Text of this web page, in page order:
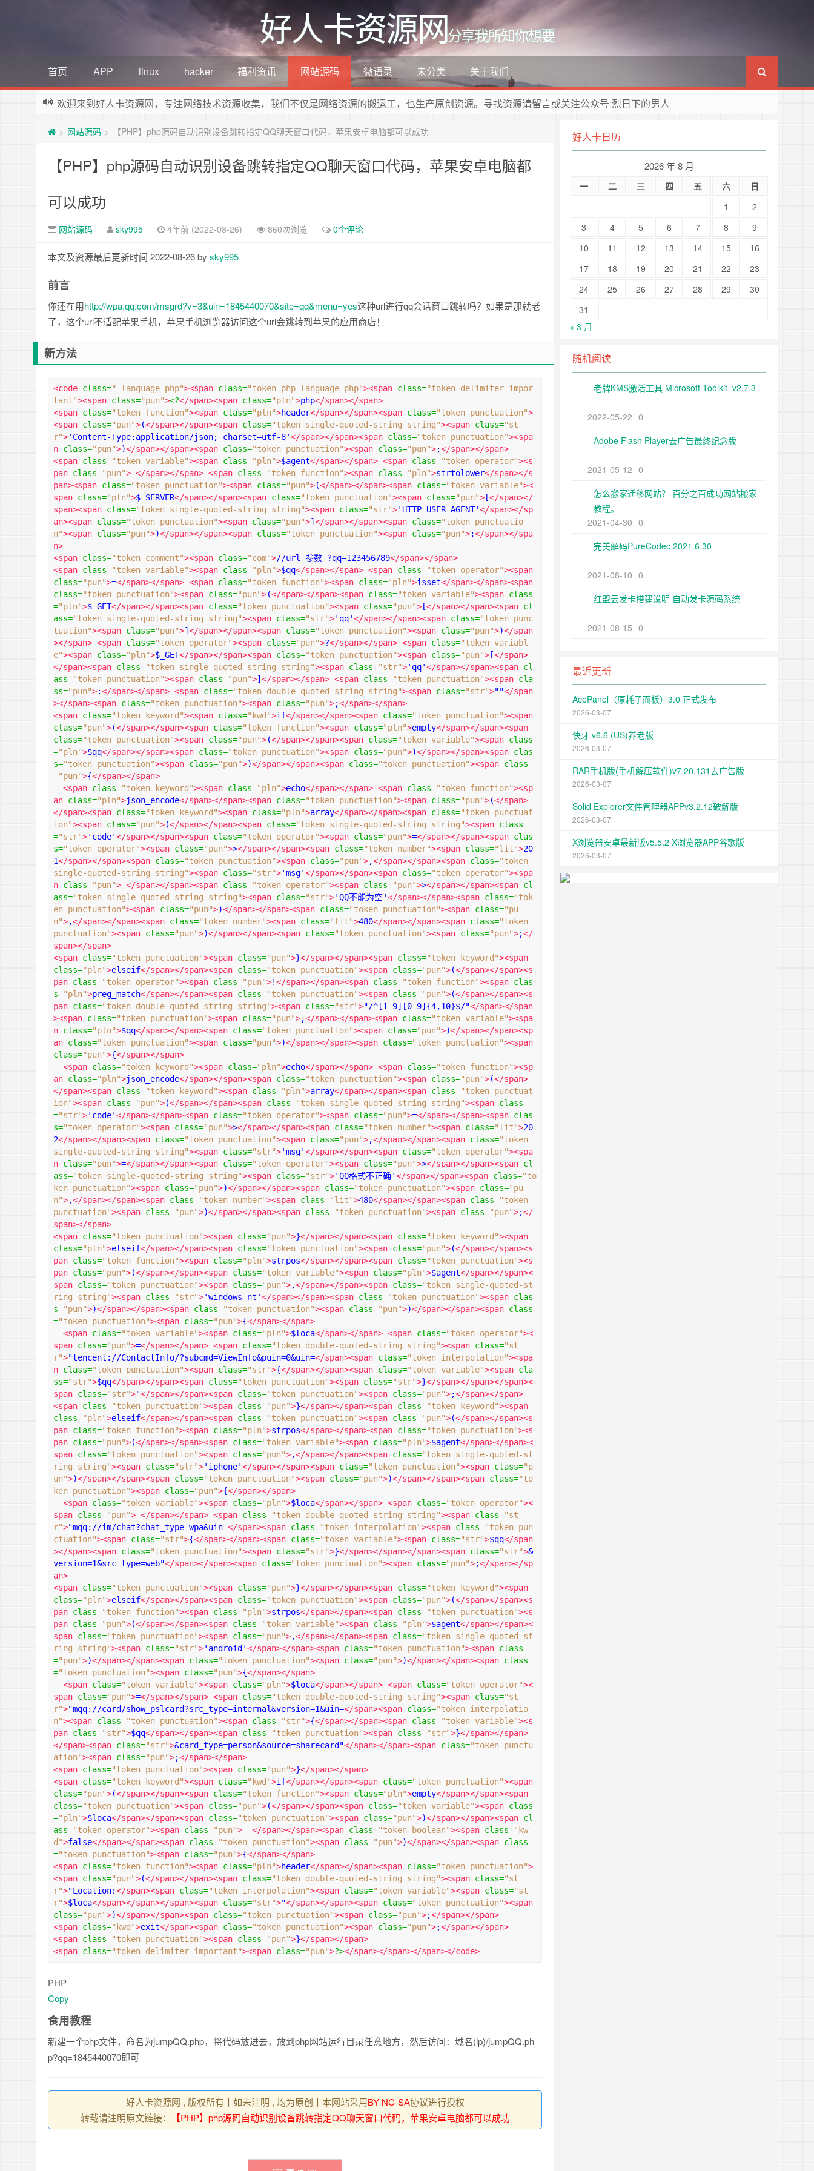
好人卡资源网分享我所知你想要
首页 APP linux hacker 福利资讯 网站源码 微语录 未分类 关于我们
欢迎来到好人卡资源网，专注网络技术资源收集，我们不仅是网络资源的搬运工，也生产原创资源。寻找资源请留言或关注公众号:烈日下的男人
> 网站源码 > 【PHP】php源码自动识别设备跳转指定QQ聊天窗口代码，苹果安卓电脑都可以成功
【PHP】php源码自动识别设备跳转指定QQ聊天窗口代码，苹果安卓电脑都
可以成功
网站源码 sky995 4年前 (2022-08-26) 860次浏览 0个评论
本文及资源最后更新时间 2022-08-26 by sky995
前言
你还在用http://wpa.qq.com/msgrd?v=3&uin=1845440070&site=qq&menu=yes这种url进行qq会话窗口跳转吗？如果是那就老
了，这个url不适配苹果手机，苹果手机浏览器访问这个url会跳转到苹果的应用商店！
新方法
<code class=" language-php"><span class="token php language-php"><span class="token delimiter impor
tant"><span class="pun"><?</span><span class="pln">php</span></span>
<span class="token function"><span class="pln">header</span></span><span class="token punctuation">
<span class="pun">(</span></span><span class="token single-quoted-string string"><span class="st
r">'Content-Type:application/json; charset=utf-8'</span></span><span class="token punctuation"><spa
n class="pun">)</span></span><span class="token punctuation"><span class="pun">;</span></span>
<span class="token variable"><span class="pln">$agent</span></span> <span class="token operator"><s
pan class="pun">=</span></span> <span class="token function"><span class="pln">strtolower</span></s
pan><span class="token punctuation"><span class="pun">(</span></span><span class="token variable"><
span class="pln">$_SERVER</span></span><span class="token punctuation"><span class="pun"> [</span></
span><span class="token single-quoted-string string"><span class="str">'HTTP_USER_AGENT'</span></sp
an><span class="token punctuation"><span class="pun">] </span></span><span class="token punctuatio
n"><span class="pun">)</span></span><span class="token punctuation"><span class="pun">;</span></spa
n>
<span class="token comment"><span class="com">//url 参数 ?qq=123456789</span></span>
<span class="token variable"><span class="pln">$qq</span></span> <span class="token operator"><span
class="pun">=</span></span> <span class="token function"><span class="pln">isset</span></span><span
class="token punctuation"><span class="pun">(</span></span><span class="token variable"><span class
="pln">$_GET</span></span><span class="token punctuation"><span class="pun"> [</span></span><span cl
ass="token single-quoted-string string"><span class="str">'qq'</span></span><span class="token punc
tuation"><span class="pun">] </span></span><span class="token punctuation"><span class="pun">)</span
></span> <span class="token operator"><span class="pun">?</span></span> <span class="token variabl
e"><span class="pln">$_GET</span></span><span class="token punctuation"><span class="pun"> [</span>
</span><span class="token single-quoted-string string"><span class="str">'qq'</span></span><span cl
ass="token punctuation"><span class="pun">] </span></span> <span class="token punctuation"><span cla
ss="pun">:</span></span> <span class="token double-quoted-string string"><span class="str">""</span
></span><span class="token punctuation"><span class="pun">;</span></span>
<span class="token keyword"><span class="kwd">if</span></span><span class="token punctuation"><span
class="pun">(</span></span><span class="token function"><span class="pln">empty</span></span><span
class="token punctuation"><span class="pun">(</span></span><span class="token variable"><span class
="pln">$qq</span></span><span class="token punctuation"><span class="pun">)</span></span><span clas
s="token punctuation"><span class="pun">)</span></span><span class="token punctuation"><span class
="pun">{</span></span>
<span class="token keyword"><span class="pln">echo</span></span> <span class="token function"><sp
an class="pln">json_encode</span></span><span class="token punctuation"><span class="pun">(</span>
</span><span class="token keyword"><span class="pln">array</span></span><span class="token punctuat
ion"><span class="pun">(</span></span><span class="token single-quoted-string string"><span class
="str">'code'</span></span><span class="token operator"><span class="pun">=</span></span><span clas
s="token operator"><span class="pun">></span></span><span class="token number"><span class="lit">20
1</span></span><span class="token punctuation"><span class="pun">,</span></span><span class="token
single-quoted-string string"><span class="str">'msg'</span></span><span class="token operator"><spa
n class="pun">=</span></span><span class="token operator"><span class="pun">></span></span><span cl
ass="token single-quoted-string string"><span class="str">'QQ不能为空'</span></span><span class="tok
en punctuation"><span class="pun">)</span></span><span class="token punctuation"><span class="pu
n">,</span></span><span class="token number"><span class="lit">480</span></span><span class="token
punctuation"><span class="pun">)</span></span><span class="token punctuation"><span class="pun">;</
span></span>
<span class="token punctuation"><span class="pun">}</span></span><span class="token keyword"><span
class="pln">elseif</span></span><span class="token punctuation"><span class="pun">(</span></span><s
pan class="token operator"><span class="pun">!</span></span><span class="token function"><span clas
s="pln">preg_match</span></span><span class="token punctuation"><span class="pun">(</span></span><s
pan class="token double-quoted-string string"><span class="str">"/^[1-9][0-9]{4,10}$/"</span></span
><span class="token punctuation"><span class="pun">,</span></span><span class="token variable"><spa
n class="pln">$qq</span></span><span class="token punctuation"><span class="pun">)</span></span><sp
an class="token punctuation"><span class="pun">)</span></span><span class="token punctuation"><span
class="pun">{</span></span>
<span class="token keyword"><span class="pln">echo</span></span> <span class="token function"><sp
an class="pln">json_encode</span></span><span class="token punctuation"><span class="pun">(</span>
</span><span class="token keyword"><span class="pln">array</span></span><span class="token punctuat
ion"><span class="pun">(</span></span><span class="token single-quoted-string string"><span class
="str">'code'</span></span><span class="token operator"><span class="pun">=</span></span><span clas
s="token operator"><span class="pun">></span></span><span class="token number"><span class="lit">20
2</span></span><span class="token punctuation"><span class="pun">,</span></span><span class="token
single-quoted-string string"><span class="str">'msg'</span></span><span class="token operator"><spa
n class="pun">=</span></span><span class="token operator"><span class="pun">></span></span><span cl
ass="token single-quoted-string string"><span class="str">'QQ格式不正确'</span></span><span class="to
ken punctuation"><span class="pun">)</span></span><span class="token punctuation"><span class="pu
n">,</span></span><span class="token number"><span class="lit">480</span></span><span class="token
punctuation"><span class="pun">)</span></span><span class="token punctuation"><span class="pun">;</
span></span>
<span class="token punctuation"><span class="pun">}</span></span><span class="token keyword"><span
class="pln">elseif</span></span><span class="token punctuation"><span class="pun">(</span></span><s
pan class="token function"><span class="pln">strpos</span></span><span class="token punctuation"><s
pan class="pun">(</span></span><span class="token variable"><span class="pln">$agent</span></span><
span class="token punctuation"><span class="pun">,</span></span><span class="token single-quoted-st
ring string"><span class="str">'windows nt'</span></span><span class="token punctuation"><span clas
s="pun">)</span></span><span class="token punctuation"><span class="pun">)</span></span><span class
="token punctuation"><span class="pun">{</span></span>
<span class="token variable"><span class="pln">$loca</span></span> <span class="token operator"><
span class="pun">=</span></span> <span class="token double-quoted-string string"><span class="st
r">"tencent://ContactInfo/?subcmd=ViewInfo&puin=0&uin=</span><span class="token interpolation"><spa
n class="token punctuation"><span class="str">{</span></span><span class="token variable"><span cla
ss="str">$qq</span></span><span class="token punctuation"><span class="str">}</span></span></span><
span class="str">"</span></span><span class="token punctuation"><span class="pun">;</span></span>
<span class="token punctuation"><span class="pun">}</span></span><span class="token keyword"><span
class="pln">elseif</span></span><span class="token punctuation"><span class="pun">(</span></span><s
pan class="token function"><span class="pln">strpos</span></span><span class="token punctuation"><s
pan class="pun">(</span></span><span class="token variable"><span class="pln">$agent</span></span><
span class="token punctuation"><span class="pun">,</span></span><span class="token single-quoted-st
ring string"><span class="str">'iphone'</span></span><span class="token punctuation"><span class="p
un">)</span></span><span class="token punctuation"><span class="pun">)</span></span><span class="to
ken punctuation"><span class="pun">{</span></span>
<span class="token variable"><span class="pln">$loca</span></span> <span class="token operator"><
span class="pun">=</span></span> <span class="token double-quoted-string string"><span class="st
r">"mqq://im/chat?chat_type=wpa&uin=</span><span class="token interpolation"><span class="token pun
ctuation"><span class="str">{</span></span><span class="token variable"><span class="str">$qq</span
></span><span class="token punctuation"><span class="str">}</span></span></span><span class="str">&
version=1&src_type=web"</span></span><span class="token punctuation"><span class="pun">;</span></sp
an>
<span class="token punctuation"><span class="pun">}</span></span><span class="token keyword"><span
class="pln">elseif</span></span><span class="token punctuation"><span class="pun">(</span></span><s
pan class="token function"><span class="pln">strpos</span></span><span class="token punctuation"><s
pan class="pun">(</span></span><span class="token variable"><span class="pln">$agent</span></span><
span class="token punctuation"><span class="pun">,</span></span><span class="token single-quoted-st
ring string"><span class="str">'android'</span></span><span class="token punctuation"><span class
="pun">)</span></span><span class="token punctuation"><span class="pun">)</span></span><span class
="token punctuation"><span class="pun">{</span></span>
<span class="token variable"><span class="pln">$loca</span></span> <span class="token operator"><
span class="pun">=</span></span> <span class="token double-quoted-string string"><span class="st
r">"mqq://card/show_pslcard?src_type=internal&version=1&uin=</span><span class="token interpolatio
n"><span class="token punctuation"><span class="str">{</span></span><span class="token variable"><s
pan class="str">$qq</span></span><span class="token punctuation"><span class="str">}</span></span>
</span><span class="str">&card_type=person&source=sharecard"</span></span><span class="token punctu
ation"><span class="pun">;</span></span>
<span class="token punctuation"><span class="pun">}</span></span>
<span class="token keyword"><span class="kwd">if</span></span><span class="token punctuation"><span
class="pun">(</span></span><span class="token function"><span class="pln">empty</span></span><span
class="token punctuation"><span class="pun">(</span></span><span class="token variable"><span class
="pln">$loca</span></span><span class="token punctuation"><span class="pun">)</span></span><span cl
ass="token operator"><span class="pun">==</span></span><span class="token boolean"><span class="kw
d">false</span></span><span class="token punctuation"><span class="pun">)</span></span><span class
="token punctuation"><span class="pun">{</span></span>
<span class="token function"><span class="pln">header</span></span><span class="token punctuation">
<span class="pun">(</span></span><span class="token double-quoted-string string"><span class="st
r">"Location:</span><span class="token interpolation"><span class="token variable"><span class="st
r">$loca</span></span></span><span class="str">"</span></span><span class="token punctuation"><span
class="pun">)</span></span><span class="token punctuation"><span class="pun">;</span></span>
<span class="kwd">exit</span><span class="token punctuation"><span class="pun">;</span></span>
<span class="token punctuation"><span class="pun">}</span></span>
<span class="token delimiter important"><span class="pun">?></span></span></span></code>
PHP
Copy
食用教程
新建一个php文件，命名为jumpQQ.php，将代码放进去，放到php网站运行目录任意地方，然后访问：域名(ip)/jumpQQ.ph
p?qq=1845440070即可
好人卡资源网 , 版权所有丨如未注明 , 均为原创丨本网站采用BY-NC-SA协议进行授权
转载请注明原文链接：
【PHP】php源码自动识别设备跳转指定QQ聊天窗口代码，苹果安卓电脑都可以成功
好人卡日历
2026 年 8 月
一 二 三 四 五 六
日
1
2
3
4 5 6 7 8
9
10
11 12 13 14 15
16
17
18 19 20 21 22
23
24
25 26 27 28 29
30
31
« 3 月
随机阅读
老牌KMS激活工具 Microsoft Toolkit_v2.7.3
2022-05-22 0
Adobe Flash Player去广告最终纪念版
2021-05-12 0
怎么搬家迁移网站？ 百分之百成功网站搬家
教程。
2021-04-30 0
完美解码PureCodec 2021.6.30
2021-08-10 0
红盟云发卡搭建说明 自动发卡源码系统
2021-08-15 0
最近更新
AcePanel（原耗子面板）3.0 正式发布
2026-03-07
快牙 v6.6 (US)养老版
2026-03-07
RAR手机版(手机解压软件)v7.20.131去广告版
2026-03-07
Solid Explorer文件管理器APPv3.2.12破解版
2026-03-07
X浏览器安卓最新版v5.5.2 X浏览器APP谷歌版
2026-03-07